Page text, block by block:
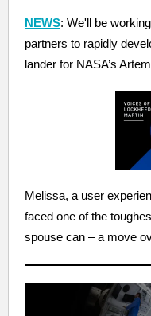
NEWS: We'll be
partners to rapidly
lander for NASA’s
Melissa, a user
faced one of the
spouse can – a move